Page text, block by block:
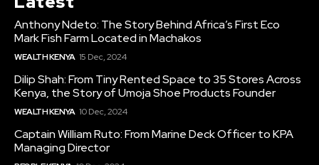
Anthony Ndeto: The Story Behind Africa’s First Eco
Mark Fish Farm Located in Machakos
WEALTH KENYA 15 Dec, 2024
Dilip Shah: From Tiny Rented Space to 35 Stores Across
Kenya, the Story of Umoja Shoe Products Founder
WEALTH KENYA 10 Dec, 2024
Captain William Ruto: From Marine Deck Officer to KPA
Managing Director